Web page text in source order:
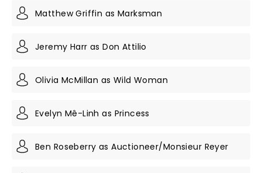
Matthew Griffin as Marksman
Jeremy Harr as Don Attilio
Olivia McMillan as Wild Woman
Evelyn Mê-Linh as Princess
Ben Roseberry as Auctioneer/Monsieur Reyer